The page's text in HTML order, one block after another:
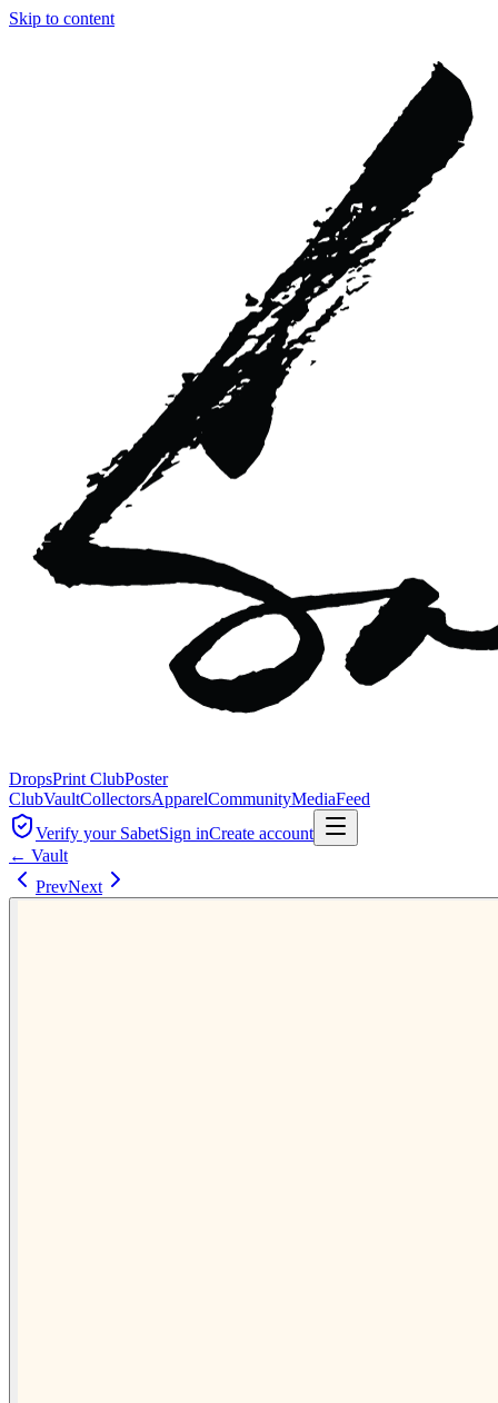
Skip to content
DropsPrint ClubPoster
ClubVaultCollectorsApparelCommunityMediaFeed
Verify your SabetSign inCreate account
← Vault
PrevNext